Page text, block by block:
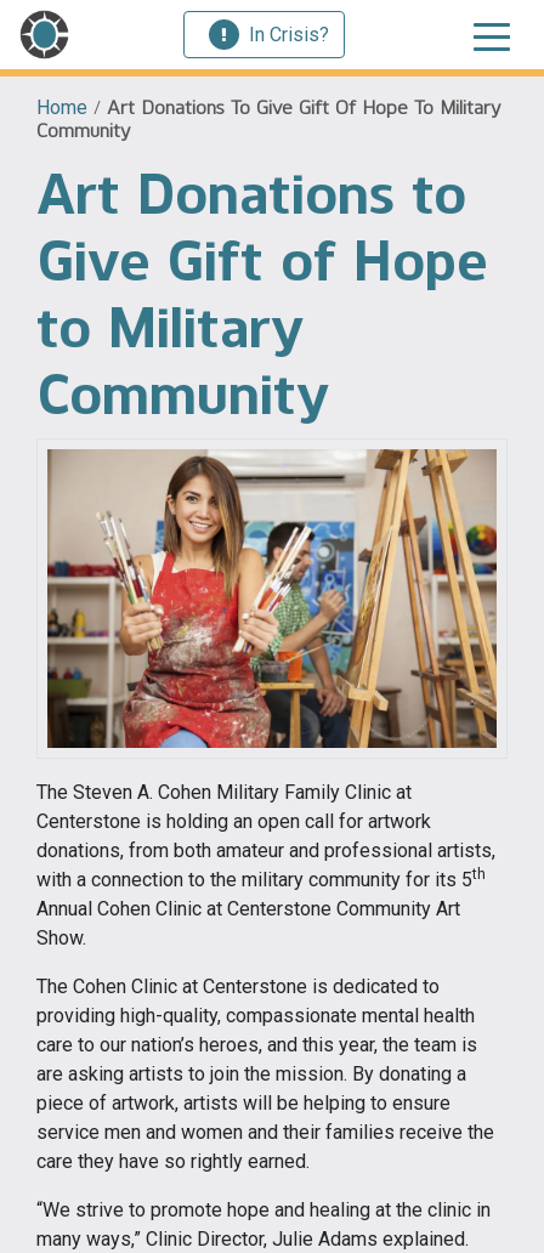
In Crisis?
Home / Art Donations To Give Gift Of Hope To Military
Community
Art Donations to
Give Gift of Hope
to Military
Community
The Steven A. Cohen Military Family Clinic at
Centerstone is holding an open call for artwork
donations, from both amateur and professional artists,
with a connection to the military community for its 5th
Annual Cohen Clinic at Centerstone Community Art
Show.
The Cohen Clinic at Centerstone is dedicated to
providing high-quality, compassionate mental health
care to our nation’s heroes, and this year, the team is
are asking artists to join the mission. By donating a
piece of artwork, artists will be helping to ensure
service men and women and their families receive the
care they have so rightly earned.
“We strive to promote hope and healing at the clinic in
many ways,” Clinic Director, Julie Adams explained.